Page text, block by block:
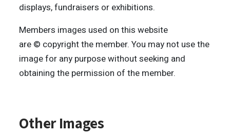
displays, fundraisers or exhibitions.
Members images used on this website
are © copyright the member. You may not use the
image for any purpose without seeking and
obtaining the permission of the member.
Other Images